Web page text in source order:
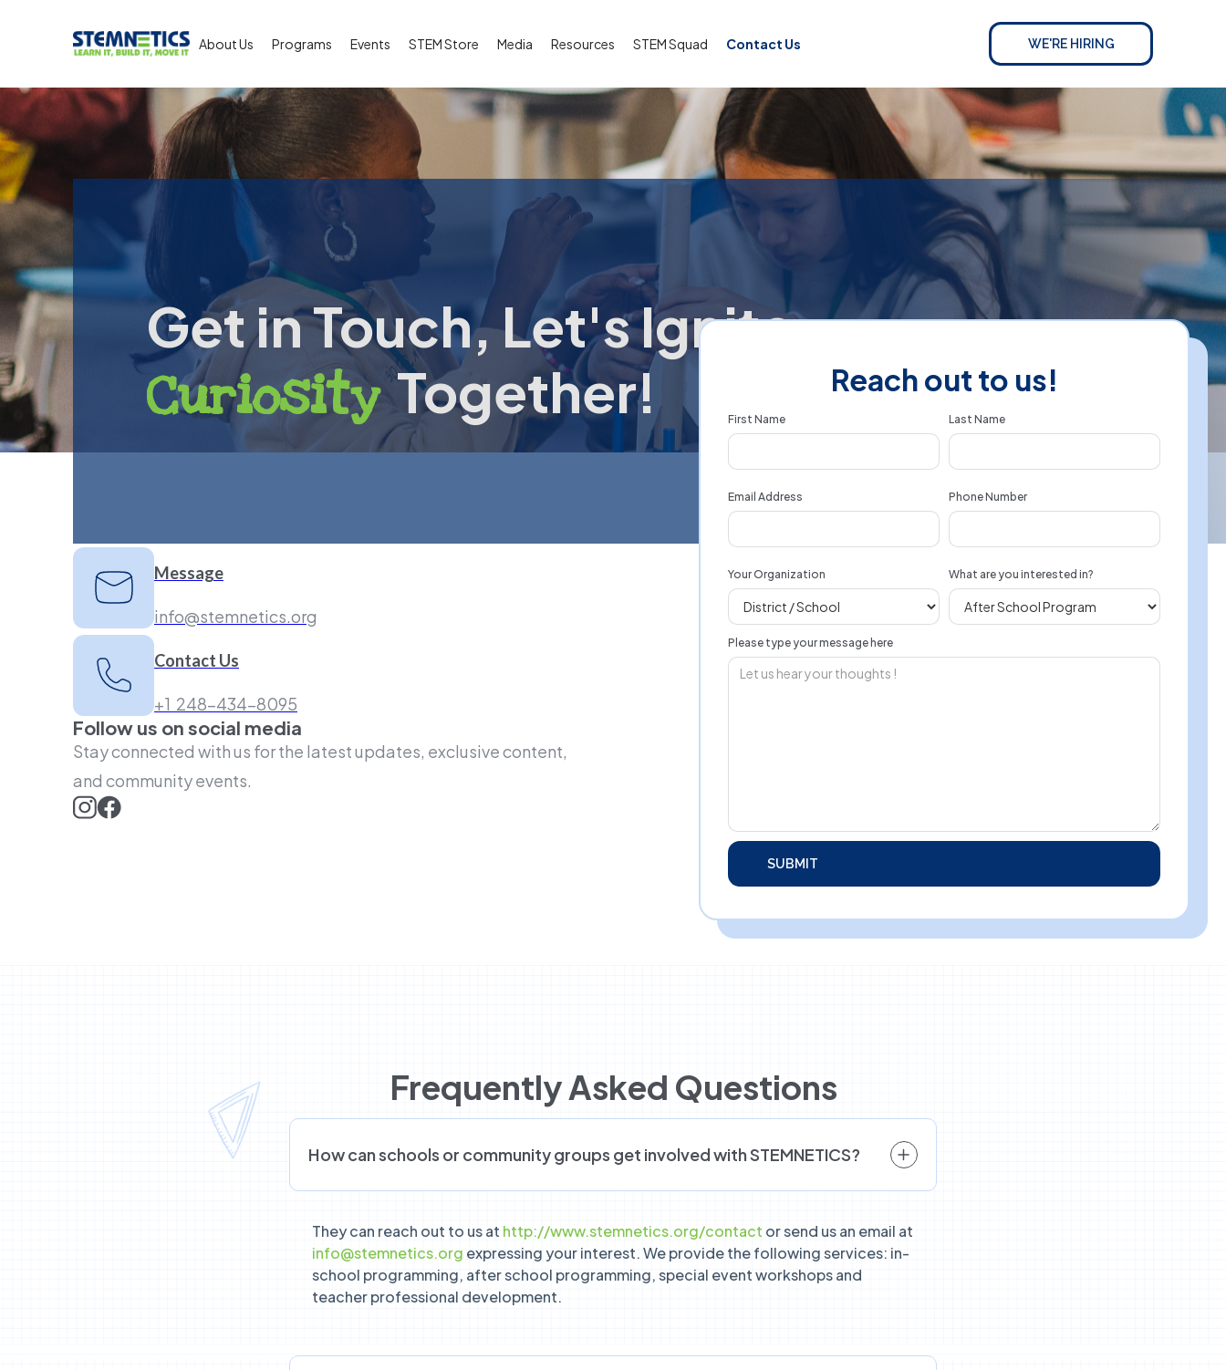
About Us Programs Events STEM Store Media Resources STEM Squad Contact Us WE'RE HIRING
Get in Touch, Let's Ignite
CuriosityTogether! Reach out to us!
First Name Last Name
Email Address Phone Number
Your Organization What are you interested in?
Please type your message here
Message
info@stemnetics.org
Contact Us
+1 248-434-8095
Follow us on social media
Stay connected with us for the latest updates, exclusive content,
and community events.
Frequently Asked Questions
How can schools or community groups get involved with STEMNETICS?
They can reach out to us at http://www.stemnetics.org/contact or send us an email at
info@stemnetics.org expressing your interest. We provide the following services: in-
school programming, after school programming, special event workshops and
teacher professional development.